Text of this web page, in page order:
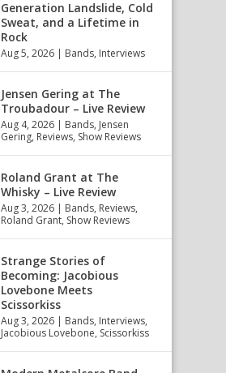
Generation Landslide, Cold
Sweat, and a Lifetime in
Rock
Aug 5, 2026 | Bands, Interviews
Jensen Gering at The
Troubadour – Live Review
Aug 4, 2026 | Bands, Jensen
Gering, Reviews, Show Reviews
Roland Grant at The
Whisky – Live Review
Aug 3, 2026 | Bands, Reviews,
Roland Grant, Show Reviews
Strange Stories of
Becoming: Jacobious
Lovebone Meets
Scissorkiss
Aug 3, 2026 | Bands, Interviews,
Jacobious Lovebone, Scissorkiss